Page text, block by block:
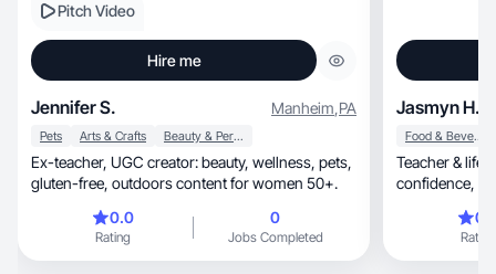
Pitch Video
Hire me
Jennifer S. Manheim,PA
Pets Arts & Crafts Beauty & Personal Care
Ex-teacher, UGC creator: beauty, wellness, pets,
gluten-free, outdoors content for women 50+.
0.0
Rating
0
Jobs Completed
Jasmyn H.
Food & Beverage
Teacher &
Rating